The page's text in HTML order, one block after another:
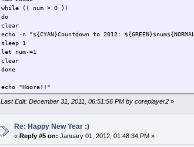
while (( num > 0 ))
do
clear
echo -n "${CYAN}Countdown to 2012:
sleep 1
let num-=1
clear
done
echo "Hoora!!"
Last Edit: December 31, 2011, 06:51:56 PM by coreplayer2»
Re: Happy New Year :)
«Reply #5 on: January 01, 2012, 01:48:34 PM »